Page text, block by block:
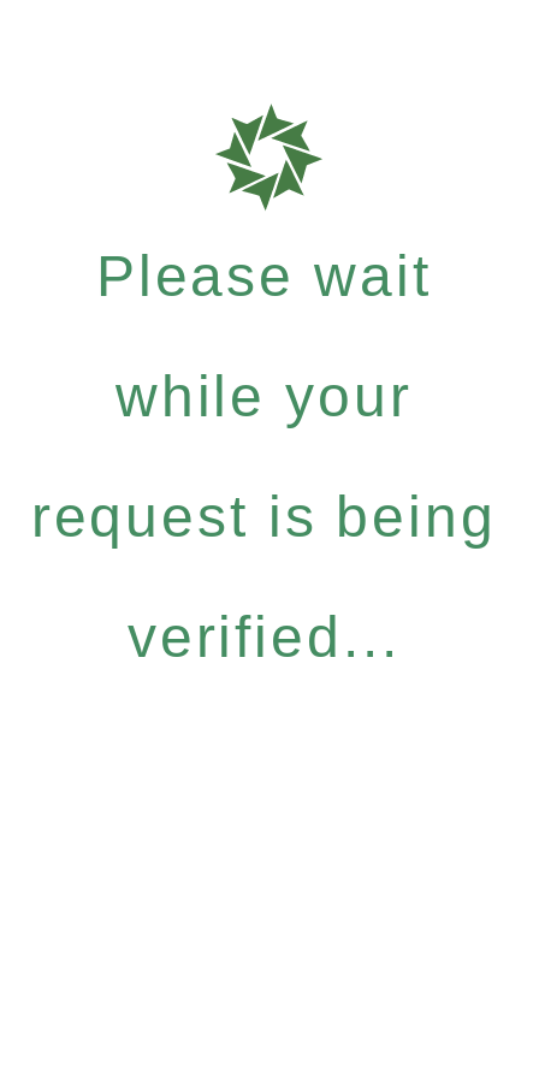
Please wait
while your
request is being
verified...